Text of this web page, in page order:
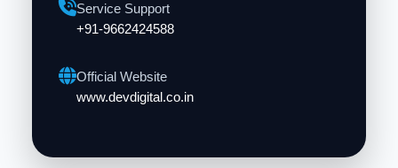
Service Support
+91-9662424588
Official Website
www.devdigital.co.in